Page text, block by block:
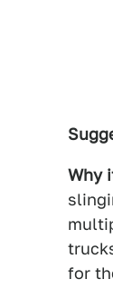
Why
for